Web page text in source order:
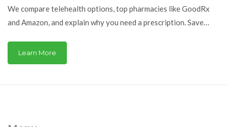
We compare telehealth options, top pharmacies like GoodRx
and Amazon, and explain why you need a prescription. Save
Learn More